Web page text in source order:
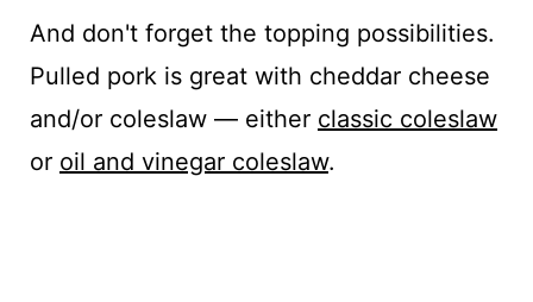
And don't forget the topping possibilities.
Pulled pork is great with cheddar cheese
and/or coleslaw — either classic coleslaw
or oil and vinegar coleslaw.